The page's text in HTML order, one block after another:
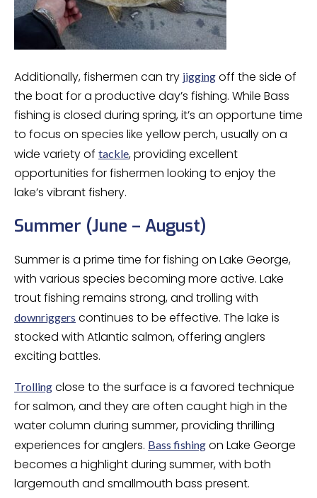
Additionally, fishermen can try jigging off the side of
the boat for a productive day’s fishing. While Bass
fishing is closed during spring, it’s an opportune time
to focus on species like yellow perch, usually on a
wide variety of tackle, providing excellent
opportunities for fishermen looking to enjoy the
lake’s vibrant fishery.
Summer (June – August)
Summer is a prime time for fishing on Lake George,
with various species becoming more active. Lake
trout fishing remains strong, and trolling with
downriggers continues to be effective. The lake is
stocked with Atlantic salmon, offering anglers
exciting battles.
Trolling close to the surface is a favored technique
for salmon, and they are often caught high in the
water column during summer, providing thrilling
experiences for anglers. Bass fishing on Lake George
becomes a highlight during summer, with both
largemouth and smallmouth bass present.